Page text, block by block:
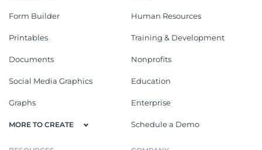
Form Builder
Printables
Documents
Social Media Graphics
Graphs
MORE TO CREATE
Human Resources
Training & Development
Nonprofits
Education
Enterprise
Schedule a Demo